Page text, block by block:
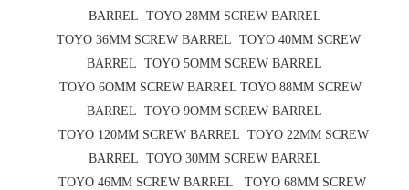
BARREL TOYO 28MM SCREW BARREL
TOYO 36MM SCREW BARREL TOYO 40MM SCREW
BARREL TOYO 5OMM SCREW BARREL
TOYO 6OMM SCREW BARREL TOYO 88MM SCREW
BARREL TOYO 9OMM SCREW BARREL
TOYO 120MM SCREW BARREL TOYO 22MM SCREW
BARREL TOYO 30MM SCREW BARREL
TOYO 46MM SCREW BARREL TOYO 68MM SCREW